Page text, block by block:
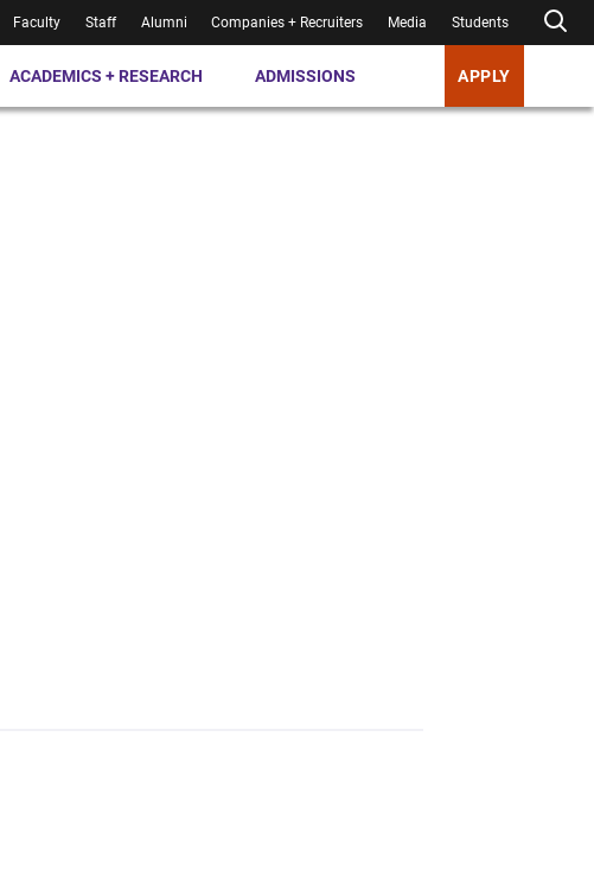
Faculty Staff Alumni Companies + Recruiters Media Students
ACADEMICS + RESEARCH ADMISSIONS APPLY